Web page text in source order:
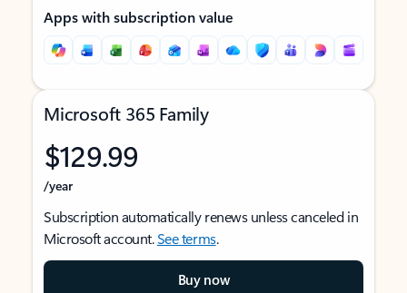
Apps with subscription value
Microsoft 365 Family
$129.99
/year
Subscription automatically renews unless canceled in
Microsoft account.See terms.
Buy now